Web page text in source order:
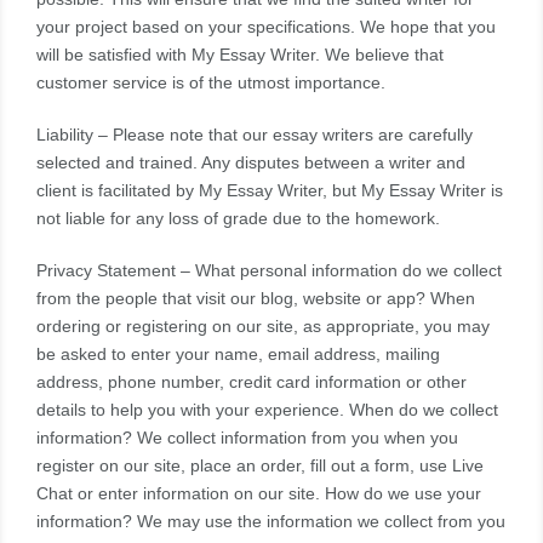
your project based on your specifications. We hope that you
will be satisfied with My Essay Writer. We believe that
customer service is of the utmost importance.
Liability – Please note that our essay writers are carefully
selected and trained. Any disputes between a writer and
client is facilitated by My Essay Writer, but My Essay Writer is
not liable for any loss of grade due to the homework.
Privacy Statement – What personal information do we collect
from the people that visit our blog, website or app? When
ordering or registering on our site, as appropriate, you may
be asked to enter your name, email address, mailing
address, phone number, credit card information or other
details to help you with your experience. When do we collect
information? We collect information from you when you
register on our site, place an order, fill out a form, use Live
Chat or enter information on our site. How do we use your
information? We may use the information we collect from you